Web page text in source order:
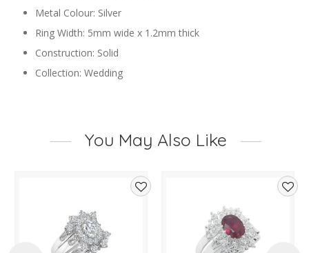
Metal Colour: Silver
Ring Width: 5mm wide x 1.2mm thick
Construction: Solid
Collection: Wedding
You May Also Like